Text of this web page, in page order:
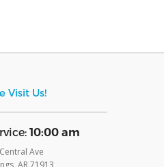
Visit Us!
10:00 am
Ave
AR 71913